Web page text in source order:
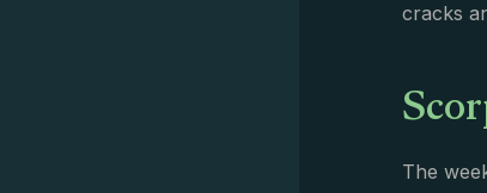
cracks
The